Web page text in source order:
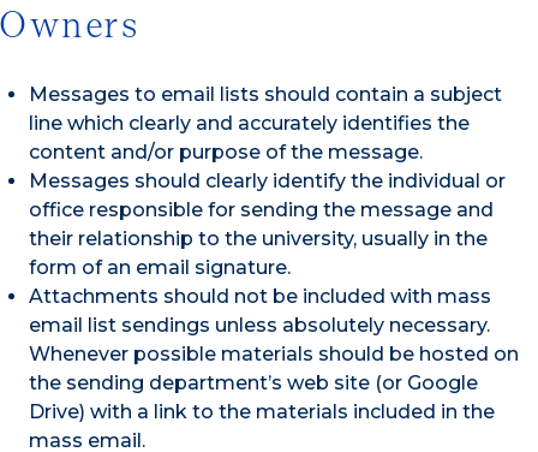
Owners
Messages to email lists should contain a subject
line which clearly and accurately identifies the
content and/or purpose of the message.
Messages should clearly identify the individual or
office responsible for sending the message and
their relationship to the university, usually in the
form of an email signature.
Attachments should not be included with mass
email list sendings unless absolutely necessary.
Whenever possible materials should be hosted on
the sending department’s web site (or Google
Drive) with a link to the materials included in the
mass email.